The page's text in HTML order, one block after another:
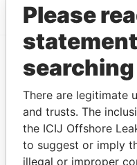
EXPLORE MORE FROM
Panama Papers
Please
searching
There are legitimate
and trusts. The
the ICIJ Offshore
to suggest or imply
illegal or improper